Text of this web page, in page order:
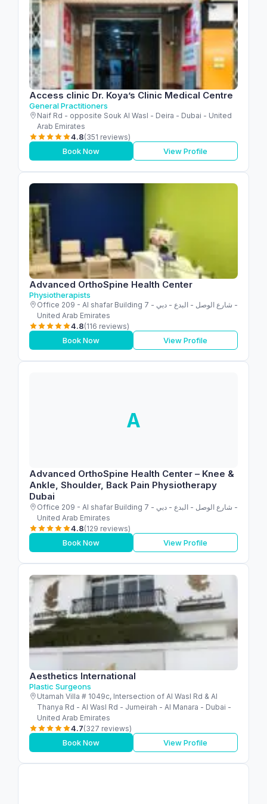
Access clinic Dr. Koya’s Clinic Medical Centre
General Practitioners
Naif Rd - opposite Souk Al Wasl - Deira - Dubai - United
Arab Emirates
4.8(351 reviews)
Book Now View Profile
Advanced OrthoSpine Health Center
Physiotherapists
Office 209 - Al shafar Building 7 - شارع الوصل - البدع - دبي -
United Arab Emirates
4.8(116 reviews)
Book Now View Profile
A
Advanced OrthoSpine Health Center – Knee &
Ankle, Shoulder, Back Pain Physiotherapy
Dubai
Office 209 - Al shafar Building 7 - شارع الوصل - البدع - دبي -
United Arab Emirates
4.8(129 reviews)
Book Now View Profile
Aesthetics International
Plastic Surgeons
Utamah Villa # 1049c, Intersection of Al Wasl Rd & Al
Thanya Rd - Al Wasl Rd - Jumeirah - Al Manara - Dubai -
United Arab Emirates
4.7(327 reviews)
Book Now View Profile